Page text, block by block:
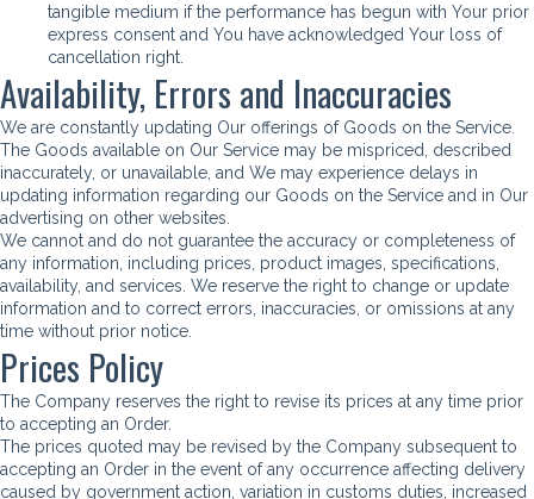
tangible medium if the performance has begun with Your prior
express consent and You have acknowledged Your loss of
cancellation right.
Availability, Errors and Inaccuracies
We are constantly updating Our offerings of Goods on the Service.
The Goods available on Our Service may be mispriced, described
inaccurately, or unavailable, and We may experience delays in
updating information regarding our Goods on the Service and in Our
advertising on other websites.
We cannot and do not guarantee the accuracy or completeness of
any information, including prices, product images, specifications,
availability, and services. We reserve the right to change or update
information and to correct errors, inaccuracies, or omissions at any
time without prior notice.
Prices Policy
The Company reserves the right to revise its prices at any time prior
to accepting an Order.
The prices quoted may be revised by the Company subsequent to
accepting an Order in the event of any occurrence affecting delivery
caused by government action, variation in customs duties, increased